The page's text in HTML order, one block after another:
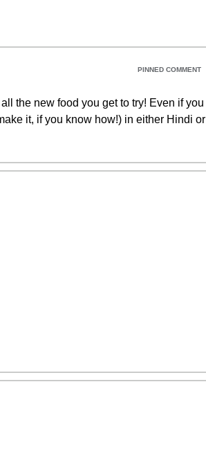
the new food you get to try! Even if you
it, if you know how!) in either Hindi or